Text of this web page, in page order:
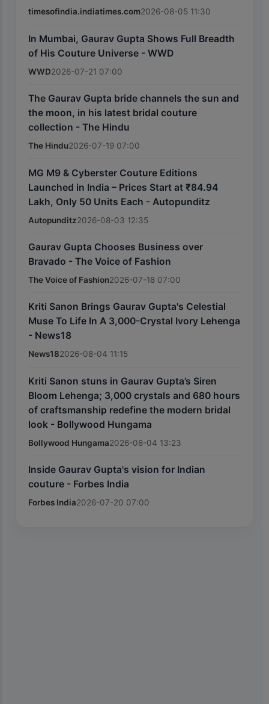
timesofindia.indiatimes.com2026-08-05 11:30
In Mumbai, Gaurav Gupta Shows Full Breadth
of His Couture Universe - WWD
WWD2026-07-21 07:00
The Gaurav Gupta bride channels the sun and
the moon, in his latest bridal couture
collection - The Hindu
The Hindu2026-07-19 07:00
MG M9 & Cyberster Couture Editions
Launched in India – Prices Start at ₹84.94
Lakh, Only 50 Units Each - Autopunditz
Autopunditz2026-08-03 12:35
Gaurav Gupta Chooses Business over
Bravado - The Voice of Fashion
The Voice of Fashion2026-07-18 07:00
Kriti Sanon Brings Gaurav Gupta's Celestial
Muse To Life In A 3,000-Crystal Ivory Lehenga
- News18
News182026-08-04 11:15
Kriti Sanon stuns in Gaurav Gupta’s Siren
Bloom Lehenga; 3,000 crystals and 680 hours
of craftsmanship redefine the modern bridal
look - Bollywood Hungama
Bollywood Hungama2026-08-04 13:23
Inside Gaurav Gupta's vision for Indian
couture - Forbes India
Forbes India2026-07-20 07:00